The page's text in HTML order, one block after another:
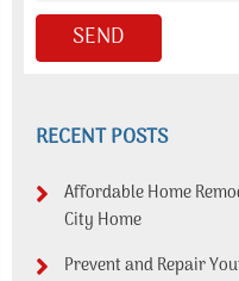
RECENT POSTS
Affordable Home
City Home
Prevent and Repair